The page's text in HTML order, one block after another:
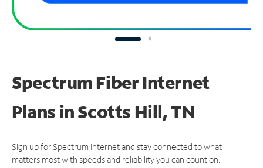
Spectrum Fiber Internet
Plans in Scotts Hill, TN
Sign up for Spectrum Internet and stay connected to what
matters most with speeds and reliability you can count on.